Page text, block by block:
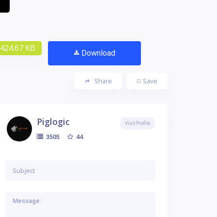
424.67 KB Download
Save
Share
Piglogic
3505 44
Visit Profile